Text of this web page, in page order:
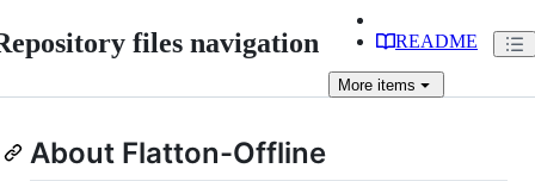
files navigation README
More items
About Flatton-Offline